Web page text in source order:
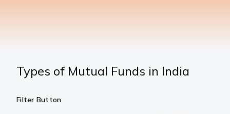
Types of Mutual Funds in India
Filter Button